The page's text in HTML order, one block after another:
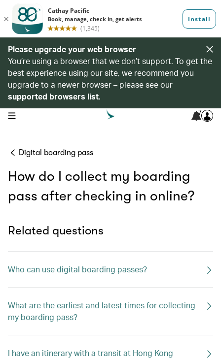
Please upgrade your web browser
You’re using a browser that we don’t support. To get the
best experience using our site, we recommend you
upgrade to a newer browser – please see our
supported browsers list.
open navigation menu 7
Digital boarding pass
How do I collect my boarding
pass after checking in online?
Related questions
Who can use digital boarding passes?
What are the earliest and latest times for collecting
my boarding pass?
I have an itinerary with a transit at Hong Kong